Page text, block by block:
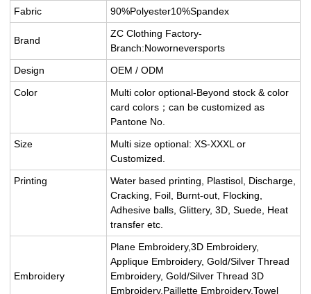
Fabric
90%Polyester10%Spandex
Brand
ZC Clothing Factory-
Branch:Noworneversports
Design
OEM / ODM
Color
Multi color optional-Beyond stock & color
card colors；can be customized as
Pantone No.
Size
Multi size optional: XS-XXXL or
Customized.
Printing
Water based printing, Plastisol, Discharge,
Cracking, Foil, Burnt-out, Flocking,
Adhesive balls, Glittery, 3D, Suede, Heat
transfer etc.
Embroidery
Plane Embroidery,3D Embroidery,
Applique Embroidery, Gold/Silver Thread
Embroidery, Gold/Silver Thread 3D
Embroidery,Paillette Embroidery,Towel